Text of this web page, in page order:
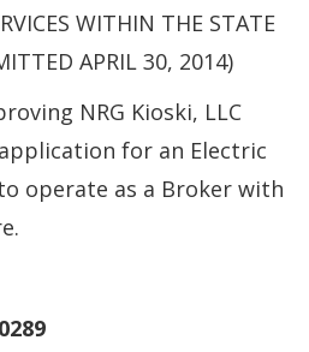
WITHIN THE STATE
APRIL 30, 2014)
NRG Kioski, LLC
for an Electric
operate as a Broker with